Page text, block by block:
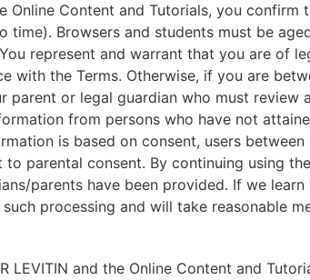
Online Content and Tutorials, you
time). Browsers and students must be
represent and warrant that you are of
with the Terms. Otherwise, if you are
or legal guardian who must review
from persons who have not
is based on consent, users
parental consent. By continuing using
parents have been provided. If we
processing and will take reasonable
LEVITIN and the Online Content and